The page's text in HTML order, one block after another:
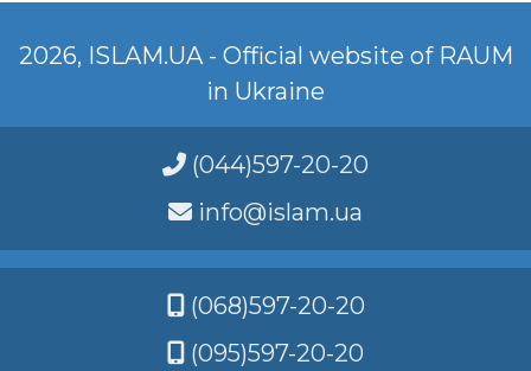
2026, ISLAM.UA - Official website of RAUM
in Ukraine
(044)597-20-20
info@islam.ua
(068)597-20-20
(095)597-20-20